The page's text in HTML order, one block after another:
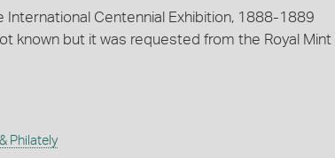
Centennial Exhibition, 1888-1889
known but it was requested from the Royal Mint
Philately